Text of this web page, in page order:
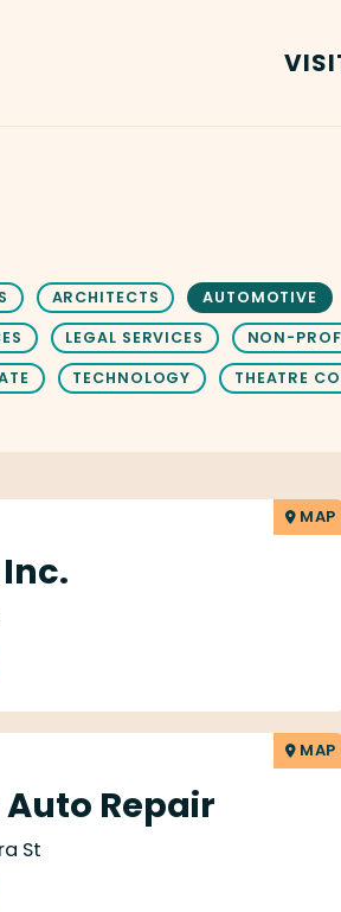
ARCHITECTS AUTOMOTIVE
LEGAL SERVICES NON-
TECHNOLOGY THEATRE
MAP
Repair
St
MAP